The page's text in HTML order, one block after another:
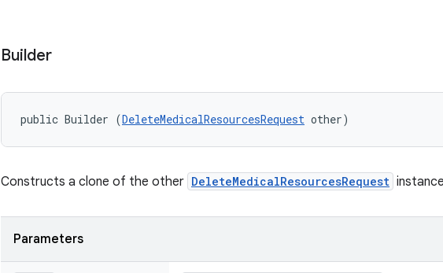
Builder
public Builder (DeleteMedicalResourcesRequest other)
Constructs a clone of the other DeleteMedicalResourcesRequest
Parameters